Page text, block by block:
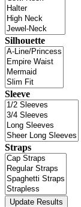
Silhouette
Sleeve
Straps